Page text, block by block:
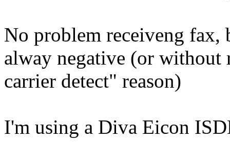
No problem receiveng fax,
alway negative (or
carrier detect" reason)
I'm using a Diva Eicon